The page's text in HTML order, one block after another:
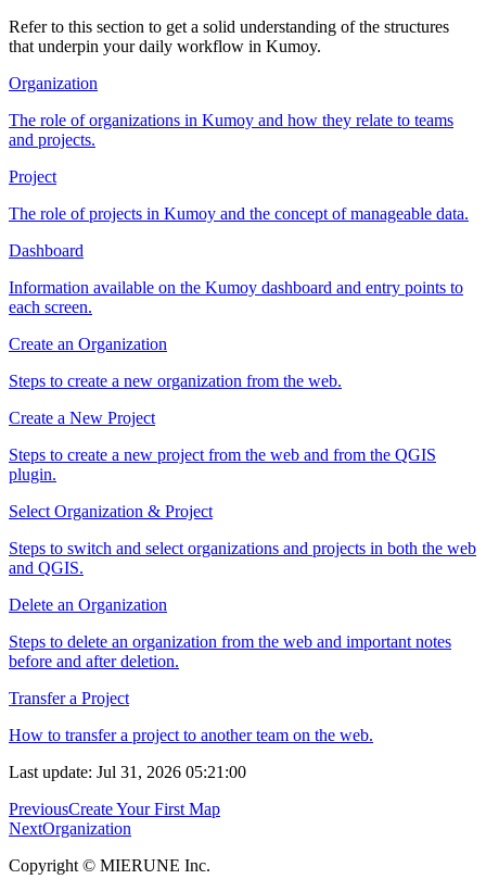
Refer to this section to get a solid understanding of the structures
that underpin your daily workflow in Kumoy.
Organization
The role of organizations in Kumoy and how they relate to teams
and projects.
Project
The role of projects in Kumoy and the concept of manageable data.
Dashboard
Information available on the Kumoy dashboard and entry points to
each screen.
Create an Organization
Steps to create a new organization from the web.
Create a New Project
Steps to create a new project from the web and from the QGIS
plugin.
Select Organization & Project
Steps to switch and select organizations and projects in both the web
and QGIS.
Delete an Organization
Steps to delete an organization from the web and important notes
before and after deletion.
Transfer a Project
How to transfer a project to another team on the web.
Last update: Jul 31, 2026 05:21:00
PreviousCreate Your First Map
NextOrganization
Copyright © MIERUNE Inc.